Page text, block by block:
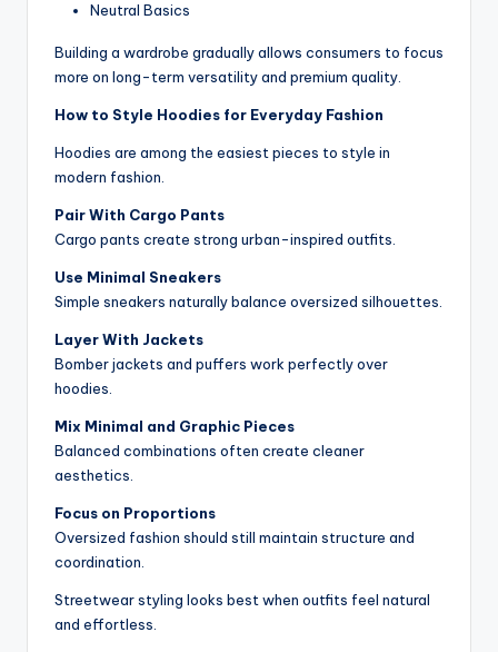
Neutral Basics
Building a wardrobe gradually allows consumers to focus
more on long-term versatility and premium quality.
How to Style Hoodies for Everyday Fashion
Hoodies are among the easiest pieces to style in
modern fashion.
Pair With Cargo Pants
Cargo pants create strong urban-inspired outfits.
Use Minimal Sneakers
Simple sneakers naturally balance oversized silhouettes.
Layer With Jackets
Bomber jackets and puffers work perfectly over
hoodies.
Mix Minimal and Graphic Pieces
Balanced combinations often create cleaner
aesthetics.
Focus on Proportions
Oversized fashion should still maintain structure and
coordination.
Streetwear styling looks best when outfits feel natural
and effortless.